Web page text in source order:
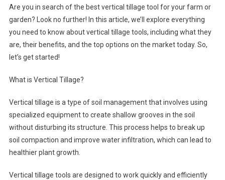
Are you in search of the best vertical tillage tool for your farm or
garden? Look no further! In this article, we’ll explore everything
you need to know about vertical tillage tools, including what they
are, their benefits, and the top options on the market today. So,
let’s get started!
What is Vertical Tillage?
Vertical tillage is a type of soil management that involves using
specialized equipment to create shallow grooves in the soil
without disturbing its structure. This process helps to break up
soil compaction and improve water infiltration, which can lead to
healthier plant growth.
Vertical tillage tools are designed to work quickly and efficiently